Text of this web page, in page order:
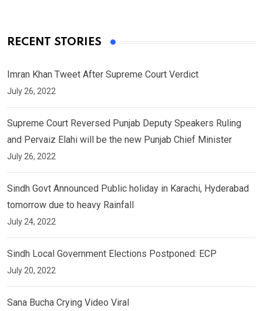
RECENT STORIES
Imran Khan Tweet After Supreme Court Verdict
July 26, 2022
Supreme Court Reversed Punjab Deputy Speakers Ruling
and Pervaiz Elahi will be the new Punjab Chief Minister
July 26, 2022
Sindh Govt Announced Public holiday in Karachi, Hyderabad
tomorrow due to heavy Rainfall
July 24, 2022
Sindh Local Government Elections Postponed: ECP
July 20, 2022
Sana Bucha Crying Video Viral